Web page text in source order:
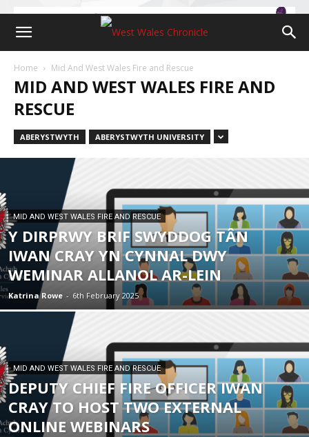
Home Mid And West Wales Fire and Rescue
MID AND WEST WALES FIRE AND
RESCUE
ABERYSTWYTH ABERYSTWYTH UNIVERSITY
MID AND WEST WALES FIRE AND RESCUE
Y DIRPRWY BRIF SWYDDOG TÂN
IWAN CRAY YN CYNNAL DWY
WEMINAR ALLANOL AR-LEIN
Katrina Rowe - 6th February 2025
MID AND WEST WALES FIRE AND RESCUE
DEPUTY CHIEF FIRE OFFICER IWAN
CRAY TO HOST TWO EXTERNAL
ONLINE WEBINARS